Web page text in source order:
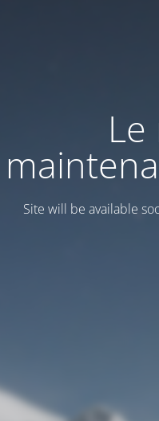
Site will be available